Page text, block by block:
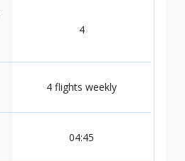
4
4 flights weekly
04:45